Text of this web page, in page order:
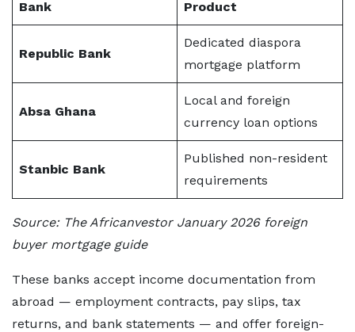
Bank Product
Republic Bank
Dedicated diaspora
mortgage platform
Absa Ghana
Local and foreign
currency loan options
Stanbic Bank
Published non-resident
requirements
Source: The Africanvestor January 2026 foreign
buyer mortgage guide
These banks accept income documentation from
abroad — employment contracts, pay slips, tax
returns, and bank statements — and offer foreign-